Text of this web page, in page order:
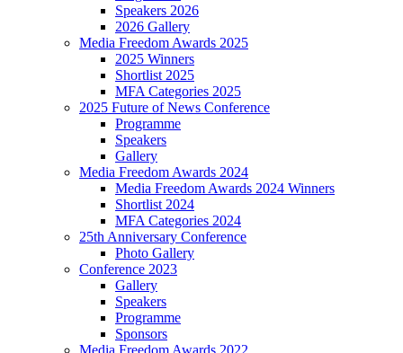
Speakers 2026
2026 Gallery
Media Freedom Awards 2025
2025 Winners
Shortlist 2025
MFA Categories 2025
2025 Future of News Conference
Programme
Speakers
Gallery
Media Freedom Awards 2024
Media Freedom Awards 2024 Winners
Shortlist 2024
MFA Categories 2024
25th Anniversary Conference
Photo Gallery
Conference 2023
Gallery
Speakers
Programme
Sponsors
Media Freedom Awards 2022